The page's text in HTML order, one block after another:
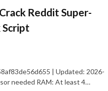
Reddit Super-
| Updated: 2026-
needed RAM: At least 4…